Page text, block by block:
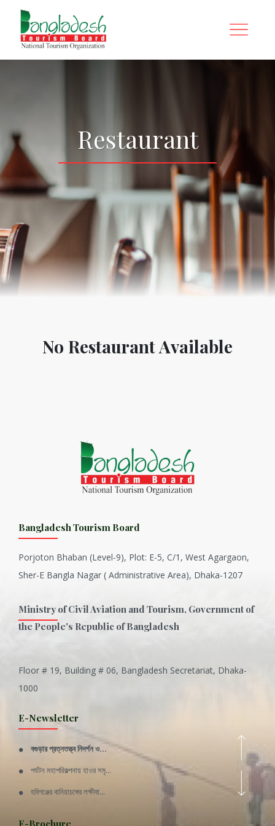
Restaurant
No Restaurant Available
Bangladesh Tourism Board
Porjoton Bhaban (Level-9), Plot: E-5, C/1, West Agargaon,
Sher-E Bangla Nagar ( Administrative Area), Dhaka-1207
Ministry of Civil Aviation and Tourism, Government of
the People's Republic of Bangladesh
Floor # 19, Building # 06, Bangladesh Secretariat, Dhaka-
1000
E-Newsletter
Inani is one of the best coral...
Wangala: A thanks giving festi...
বগুড়ার প্রত্নতত্ত্ব নিদর্শন ও...
পর্যটন মহাপরিকল্পনায় হাওর সমৃ...
হবিগঞ্জের বানিয়াচঙ্গের লক্ষীবা...
Rajshahi Division